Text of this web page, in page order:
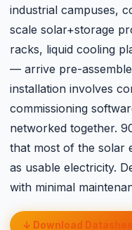
industrial campuses,
scale solar+storage
racks, liquid cooling
— arrive pre-
installation involves
commissioning
networked together.
that most of the solar
as usable electricity.
with minimal
↓ Download Datasheet